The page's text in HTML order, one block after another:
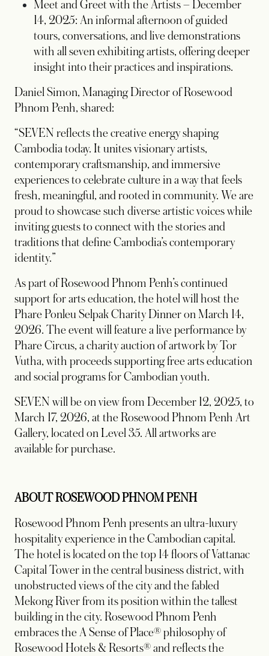
Meet and Greet with the Artists – December
14, 2025: An informal afternoon of guided
tours, conversations, and live demonstrations
with all seven exhibiting artists, offering deeper
insight into their practices and inspirations.
Daniel Simon, Managing Director of Rosewood
Phnom Penh, shared:
“SEVEN reflects the creative energy shaping
Cambodia today. It unites visionary artists,
contemporary craftsmanship, and immersive
experiences to celebrate culture in a way that feels
fresh, meaningful, and rooted in community. We are
proud to showcase such diverse artistic voices while
inviting guests to connect with the stories and
traditions that define Cambodia’s contemporary
identity.”
As part of Rosewood Phnom Penh’s continued
support for arts education, the hotel will host the
Phare Ponleu Selpak Charity Dinner on March 14,
2026. The event will feature a live performance by
Phare Circus, a charity auction of artwork by Tor
Vutha, with proceeds supporting free arts education
and social programs for Cambodian youth.
SEVEN will be on view from December 12, 2025, to
March 17, 2026, at the Rosewood Phnom Penh Art
Gallery, located on Level 35. All artworks are
available for purchase.
ABOUT ROSEWOOD PHNOM PENH
Rosewood Phnom Penh presents an ultra-luxury
hospitality experience in the Cambodian capital.
The hotel is located on the top 14 floors of Vattanac
Capital Tower in the central business district, with
unobstructed views of the city and the fabled
Mekong River from its position within the tallest
building in the city. Rosewood Phnom Penh
embraces the A Sense of Place® philosophy of
Rosewood Hotels & Resorts® and reflects the